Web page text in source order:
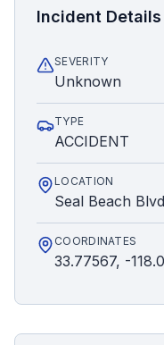
Incident Details
SEVERITY
Unknown
TYPE
ACCIDENT
LOCATION
Seal Beach
COORDINATES
33.77567, -